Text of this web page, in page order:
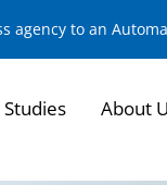
to an
Studies About